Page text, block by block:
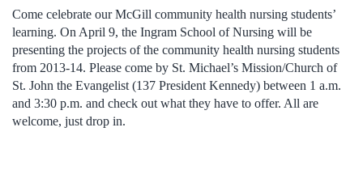
Come celebrate our McGill community health nursing students’
learning. On April 9, the Ingram School of Nursing will be
presenting the projects of the community health nursing students
from 2013-14. Please come by St. Michael’s Mission/Church of
St. John the Evangelist (137 President Kennedy) between 1 a.m.
and 3:30 p.m. and check out what they have to offer. All are
welcome, just drop in.